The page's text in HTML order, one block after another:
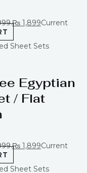
₨ 1,899Current
Sheet Sets
Egyptian
/ Flat
₨ 1,899Current
Sheet Sets